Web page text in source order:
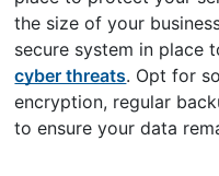
the size of your
secure system in place
cyber threats. Opt for
encryption, regular
to ensure your data